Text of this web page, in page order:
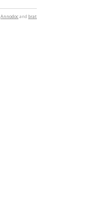
Annodocand brat